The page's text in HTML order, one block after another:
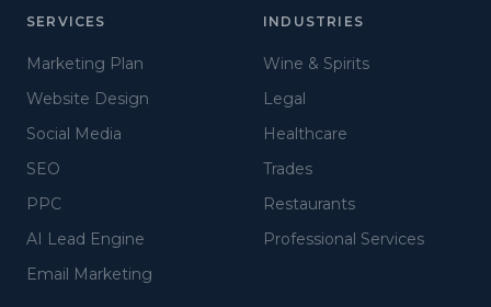
SERVICES
Marketing Plan
Website Design
Social Media
SEO
PPC
AI Lead Engine
Email Marketing
INDUSTRIES
Wine & Spirits
Legal
Healthcare
Trades
Restaurants
Professional Services